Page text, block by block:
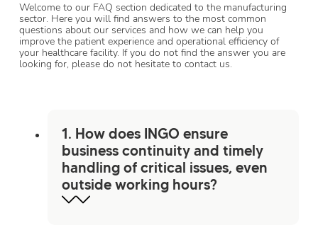
Welcome to our FAQ section dedicated to the manufacturing
sector. Here you will find answers to the most common
questions about our services and how we can help you
improve the patient experience and operational efficiency of
your healthcare facility. If you do not find the answer you are
looking for, please do not hesitate to contact us.
1. How does INGO ensure
business continuity and timely
handling of critical issues, even
outside working hours?